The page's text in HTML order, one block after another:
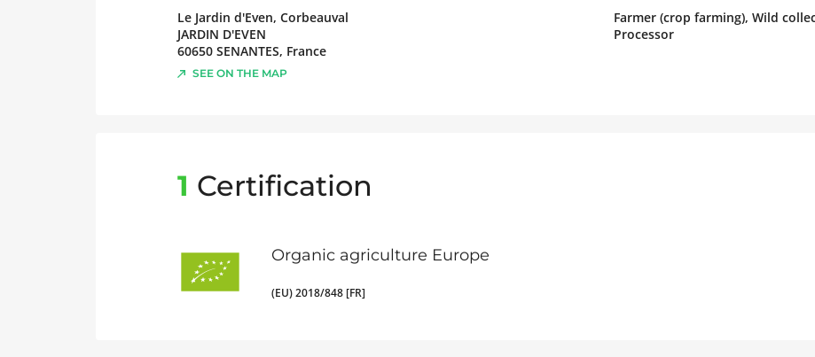
Le Jardin d'Even, Corbeauval
JARDIN D'EVEN
60650 SENANTES, France
SEE ON THE MAP
Farmer (crop farming), Wild
Processor
1 Certification
Organic agriculture Europe
(EU) 2018/848 [FR]